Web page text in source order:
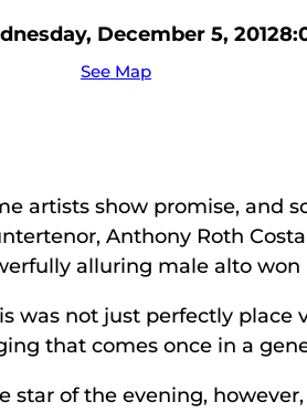
December 5, 2012
See Map
artists show promise, and
Anthony Roth
alluring male alto won
was not just perfectly
that comes once in a
star of the evening,